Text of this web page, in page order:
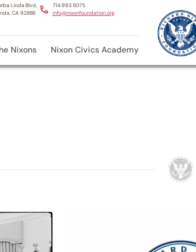
Linda Blvd,
CA 92886
714.993.5075
info@nixonfoundation.org
Nixons Nixon Civics Academy